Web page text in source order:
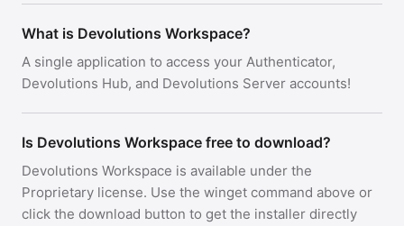
What is Devolutions Workspace?
A single application to access your Authenticator,
Devolutions Hub, and Devolutions Server accounts!
Is Devolutions Workspace free to download?
Devolutions Workspace is available under the
Proprietary license. Use the winget command above or
click the download button to get the installer directly